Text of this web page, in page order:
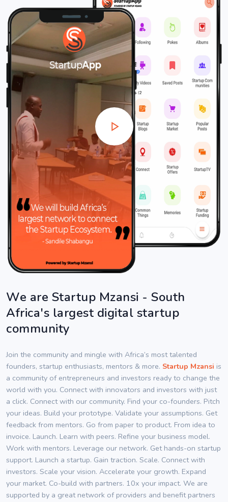
We are Startup Mzansi - South
Africa's largest digital startup
community
Join the community and mingle with Africa’s most talented
founders, startup enthusiasts, mentors & more. Startup Mzansi is
a community of entrepreneurs and investors ready to change the
world with you. Connect with innovators and investors with just
a click. Connect with our community. Find your co-founders. Pitch
your ideas. Build your prototype. Validate your assumptions. Get
feedback from mentors. Go from paper to product. From idea to
invoice. Launch. Learn with peers. Refine your business model.
Work with mentors. Leverage our network. Get hands-on startup
support. Launch a startup. Gain traction. Scale. Connect with
investors. Scale your vision. Accelerate your growth. Expand
your market. Co-build with partners. 10x your impact. We are
supported by a great network of providers and benefit partners